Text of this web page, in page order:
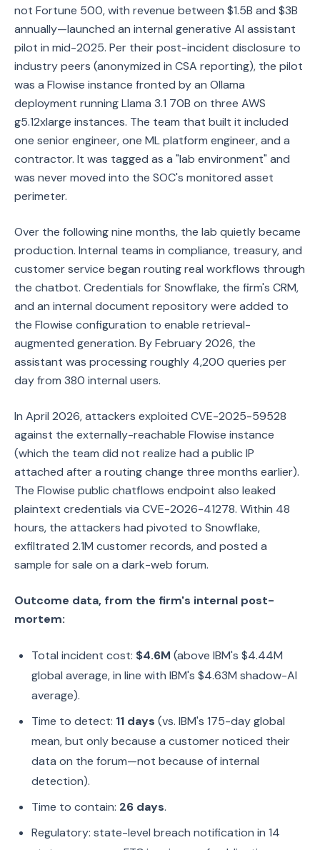
not Fortune 500, with revenue between $1.5B and $3B
annually—launched an internal generative AI assistant
pilot in mid-2025. Per their post-incident disclosure to
industry peers (anonymized in CSA reporting), the pilot
was a Flowise instance fronted by an Ollama
deployment running Llama 3.1 70B on three AWS
g5.12xlarge instances. The team that built it included
one senior engineer, one ML platform engineer, and a
contractor. It was tagged as a "lab environment" and
was never moved into the SOC's monitored asset
perimeter.
Over the following nine months, the lab quietly became
production. Internal teams in compliance, treasury, and
customer service began routing real workflows through
the chatbot. Credentials for Snowflake, the firm's CRM,
and an internal document repository were added to
the Flowise configuration to enable retrieval-
augmented generation. By February 2026, the
assistant was processing roughly 4,200 queries per
day from 380 internal users.
In April 2026, attackers exploited CVE-2025-59528
against the externally-reachable Flowise instance
(which the team did not realize had a public IP
attached after a routing change three months earlier).
The Flowise public chatflows endpoint also leaked
plaintext credentials via CVE-2026-41278. Within 48
hours, the attackers had pivoted to Snowflake,
exfiltrated 2.1M customer records, and posted a
sample for sale on a dark-web forum.
Outcome data, from the firm's internal post-
mortem:
Total incident cost: $4.6M (above IBM's $4.44M
global average, in line with IBM's $4.63M shadow-AI
average).
Time to detect: 11 days (vs. IBM's 175-day global
mean, but only because a customer noticed their
data on the forum—not because of internal
detection).
Time to contain: 26 days.
Regulatory: state-level breach notification in 14